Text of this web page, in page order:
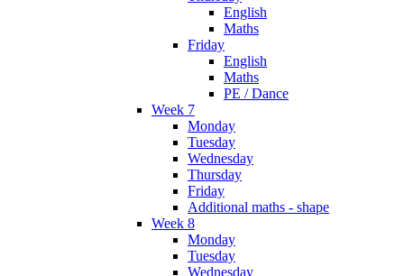
English
Maths
Friday
English
Maths
PE / Dance
Week 7
Monday
Tuesday
Wednesday
Thursday
Friday
Additional maths - shape
Week 8
Monday
Tuesday
Wednesday